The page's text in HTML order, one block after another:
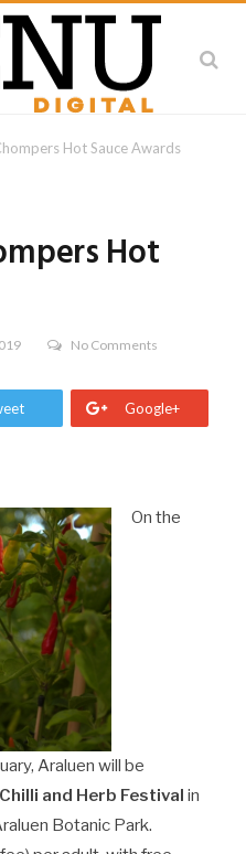
Hot Sauce Awards
Hot
No Comments
Google+
On the
Araluen will be
and Herb Festival in
Botanic Park.